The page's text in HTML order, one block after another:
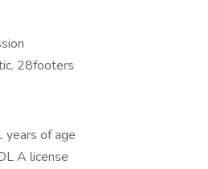
28footers
of age
A license